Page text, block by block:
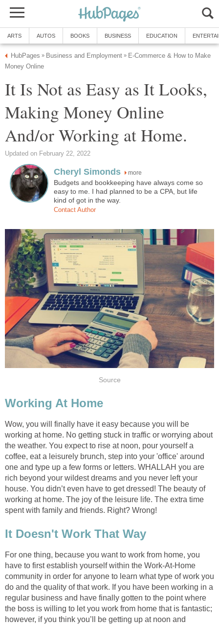
ARTS AUTOS BOOKS BUSINESS EDUCATION
HubPages » Business and Employment » E-Commerce & How to Make
Money Online
It Is Not as Easy as It Looks,
Making Money Online
And/or Working at Home.
Updated on February 22, 2022
Cheryl Simonds more
Budgets and bookkeeping have always come so
easy to me. I had planned to be a CPA, but life
kind of got in the way.
Contact Author
Source
Working At Home
Wow, you will finally have it easy because you will be
working at home. No getting stuck in traffic or worrying about
the weather. You expect to rise at noon, pour yourself a
coffee, eat a leisurely brunch, step into your 'office' around
one and type up a few forms or letters. WHALLAH you are
rich beyond your wildest dreams and you never left your
house. You didn’t even have to get dressed! The beauty of
working at home. The joy of the leisure life. The extra time
spent with family and friends. Right? Wrong!
It Doesn't Work That Way
For one thing, because you want to work from home, you
have to first establish yourself within the Work-At-Home
community in order for anyone to learn what type of work you
do and the quality of that work. If you have been working in a
regular business and have finally gotten to the point where
the boss is willing to let you work from home that is fantastic;
however, if you think you’ll be getting up at noon and